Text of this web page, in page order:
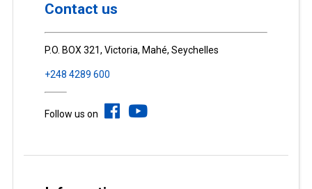
Contact us
P.O. BOX 321, Victoria, Mahé, Seychelles
+248 4289 600
Follow us on